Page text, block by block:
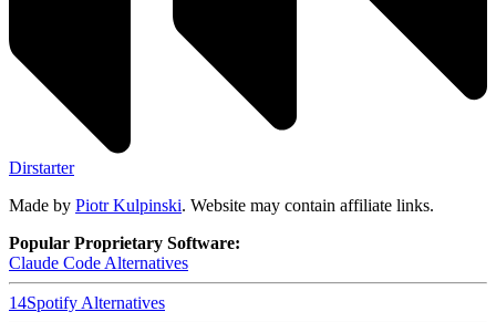
Dirstarter
Made by Piotr Kulpinski. Website may contain affiliate links.
Popular Proprietary Software:
Claude CodeAlternatives
14SpotifyAlternatives